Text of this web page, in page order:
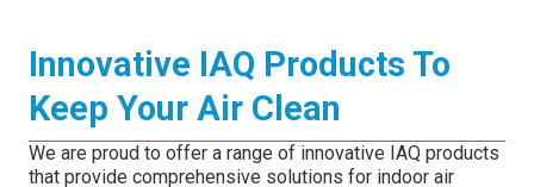
Innovative IAQ Products To
Keep Your Air Clean
We are proud to offer a range of innovative IAQ products
that provide comprehensive solutions for indoor air